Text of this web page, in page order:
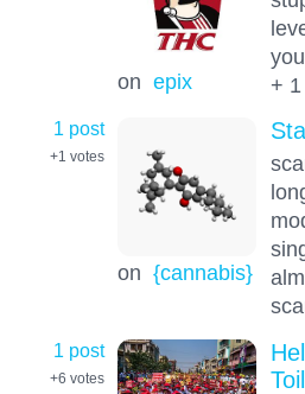
on epix
+
1 post
+1 votes
on {cannabis}
1 post
+6 votes